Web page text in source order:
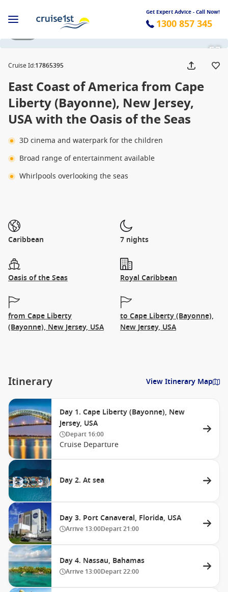
Get Expert Advice - Call Now!
1300 857 345
Cruise Id:17865395
East Coast of America from Cape
Liberty (Bayonne), New Jersey,
USA with the Oasis of the Seas
3D cinema and waterpark for the children
Broad range of entertainment available
Whirlpools overlooking the seas
Caribbean 7 nights
Oasis of the Seas Royal Caribbean
from Cape Liberty
(Bayonne), New Jersey, USA
to Cape Liberty (Bayonne),
New Jersey, USA
Itinerary View Itinerary Map
Day 1. Cape Liberty (Bayonne), New
Jersey, USA
Depart 16:00
Cruise Departure
Day 2. At sea
Day 3. Port Canaveral, Florida, USA
Arrive 13:00Depart21:00
Day 4. Nassau, Bahamas
Arrive 13:00Depart22:00